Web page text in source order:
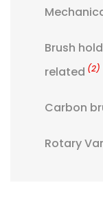
Brush
related (2)
Carbon
Rotary